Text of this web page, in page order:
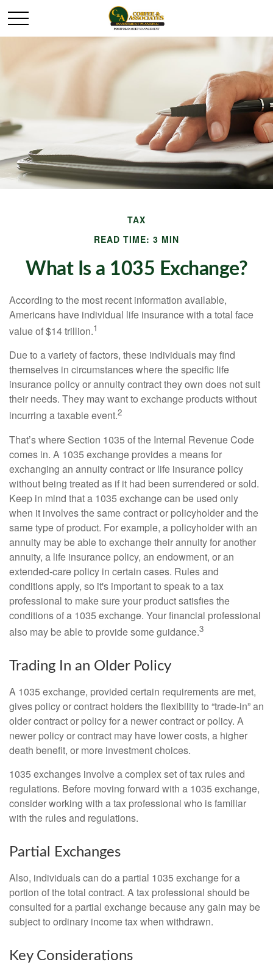
TAX
READ TIME: 3 MIN
What Is a 1035 Exchange?
According to the most recent information available,
Americans have individual life insurance with a total face
value of $14 trillion.1
Due to a variety of factors, these individuals may find
themselves in circumstances where the specific life
insurance policy or annuity contract they own does not suit
their needs. They may want to exchange products without
incurring a taxable event.2
That’s where Section 1035 of the Internal Revenue Code
comes in. A 1035 exchange provides a means for
exchanging an annuity contract or life insurance policy
without being treated as if it had been surrendered or sold.
Keep in mind that a 1035 exchange can be used only
when it involves the same contract or policyholder and the
same type of product. For example, a policyholder with an
annuity may be able to exchange their annuity for another
annuity, a life insurance policy, an endowment, or an
extended-care policy in certain cases. Rules and
conditions apply, so it's important to speak to a tax
professional to make sure your product satisfies the
conditions of a 1035 exchange. Your financial professional
also may be able to provide some guidance.3
Trading In an Older Policy
A 1035 exchange, provided certain requirements are met,
gives policy or contract holders the flexibility to “trade-in” an
older contract or policy for a newer contract or policy. A
newer policy or contract may have lower costs, a higher
death benefit, or more investment choices.
1035 exchanges involve a complex set of tax rules and
regulations. Before moving forward with a 1035 exchange,
consider working with a tax professional who is familiar
with the rules and regulations.
Partial Exchanges
Also, individuals can do a partial 1035 exchange for a
portion of the total contract. A tax professional should be
consulted for a partial exchange because any gain may be
subject to ordinary income tax when withdrawn.
Key Considerations